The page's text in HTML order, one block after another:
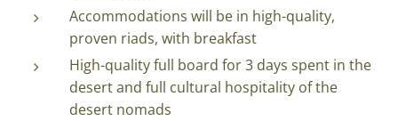
Accommodations will be in high-quality,
proven riads, with breakfast
High-quality full board for 3 days spent in the
desert and full cultural hospitality of the
desert nomads